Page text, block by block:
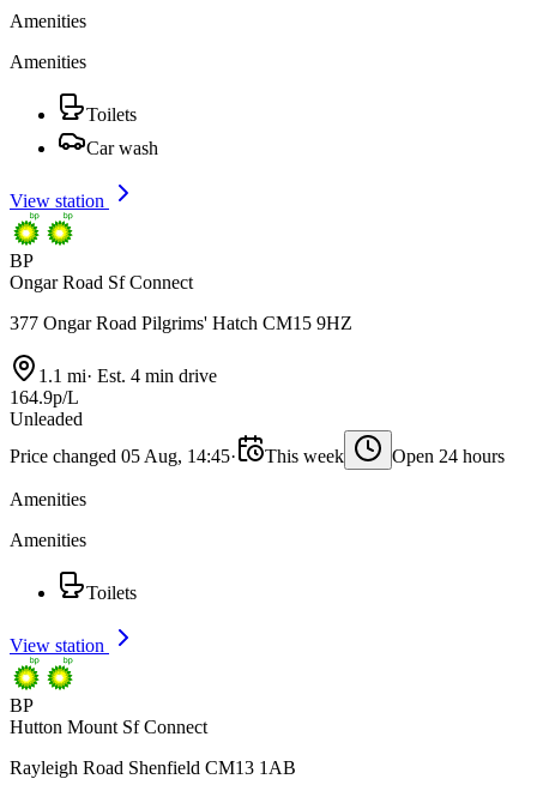
Amenities
Amenities
Toilets
Car wash
View station
BP
Ongar Road Sf Connect
377 Ongar Road Pilgrims' Hatch CM15 9HZ
1.1 mi· Est. 4 min drive
164.9p/L
Unleaded
Price changed 05 Aug, 14:45· This week Open 24 hours
Amenities
Amenities
Toilets
View station
BP
Hutton Mount Sf Connect
Rayleigh Road Shenfield CM13 1AB